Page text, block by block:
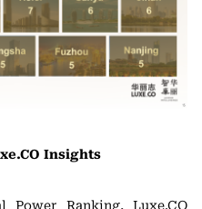
Insights
Ranking, Luxe.CO